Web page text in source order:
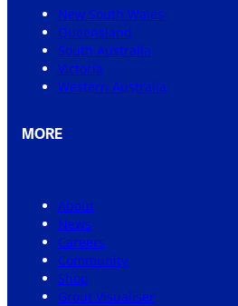
New South Wales
Queensland
South Australia
Victoria
Western Australia
MORE
About
News
Careers
Community
Shop
Grout Visualiser